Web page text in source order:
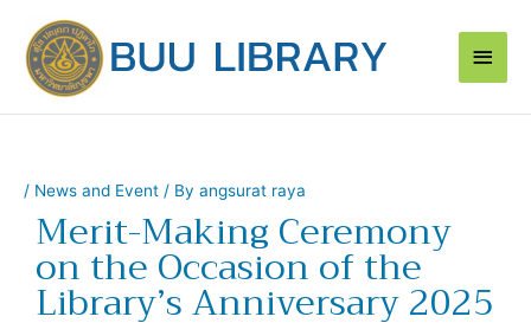
content
Main
/ News and Event / By angsurat raya
Merit-Making Ceremony
on the Occasion of the
Library’s Anniversary 2025